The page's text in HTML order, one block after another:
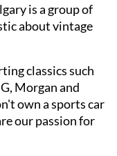
is a group of
about vintage
classics such
Morgan and
own a sports car
our passion for